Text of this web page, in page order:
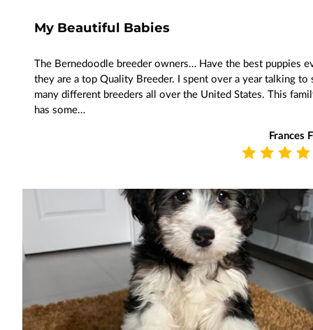
My Beautiful Babies
The Bernedoodle breeder owners… Have the best puppies
they are a top Quality Breeder. I spent over a year talking to
many different breeders all over the United States. This
has some…
Frances